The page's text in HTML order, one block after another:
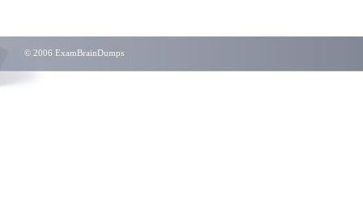
© 2006 ExamBrainDumps